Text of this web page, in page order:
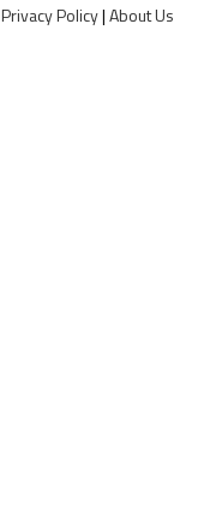
Privacy Policy|About Us